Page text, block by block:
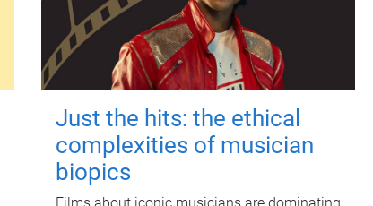
Just the hits: the ethical
complexities of musician
biopics